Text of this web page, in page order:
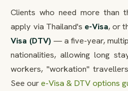
Clients who need more than
apply via Thailand's e-Visa, or
Visa (DTV) — a five-year,
nationalities, allowing long
workers, "workation"
See oure-Visa & DTV options